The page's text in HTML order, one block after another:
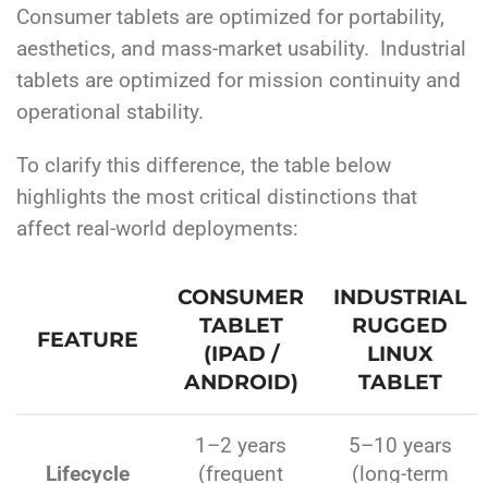
Consumer tablets are optimized for portability,
aesthetics, and mass-market usability.
Industrial
tablets are optimized for mission continuity and
operational stability.
To clarify this difference, the table below
highlights the most critical distinctions that
affect real-world deployments:
FEATURE
CONSUMER
TABLET
(IPAD /
ANDROID)
INDUSTRIAL
RUGGED
LINUX
TABLET
Lifecycle
1–2 years
(frequent
5–10 years
(long-term